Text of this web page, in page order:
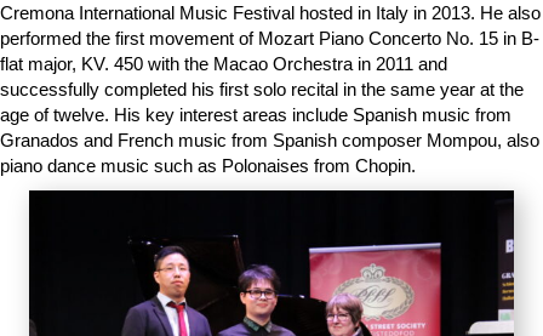
Cremona International Music Festival hosted in Italy in 2013. He also
performed the first movement of Mozart Piano Concerto No. 15 in B-
flat major, KV. 450 with the Macao Orchestra in 2011 and
successfully completed his first solo recital in the same year at the
age of twelve. His key interest areas include Spanish music from
Granados and French music from Spanish composer Mompou, also
piano dance music such as Polonaises from Chopin.